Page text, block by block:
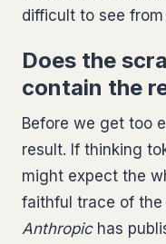
difficult to see
Does the
contain the
Before we get too
result. If thinking
might expect the
faithful trace of the
Anthropichas